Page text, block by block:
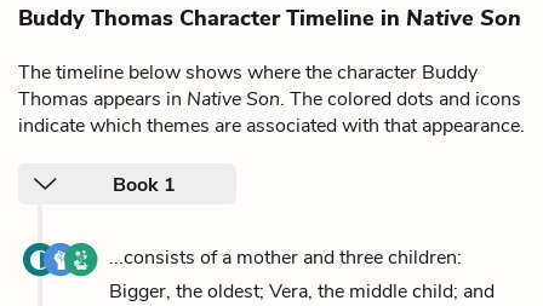
Buddy Thomas Character Timeline in Native Son
The timeline below shows where the character Buddy
Thomas appears in Native Son. The colored dots and icons
indicate which themes are associated with that appearance.
Book 1
...consists of a mother and three children:
Bigger, the oldest; Vera, the middle child; and